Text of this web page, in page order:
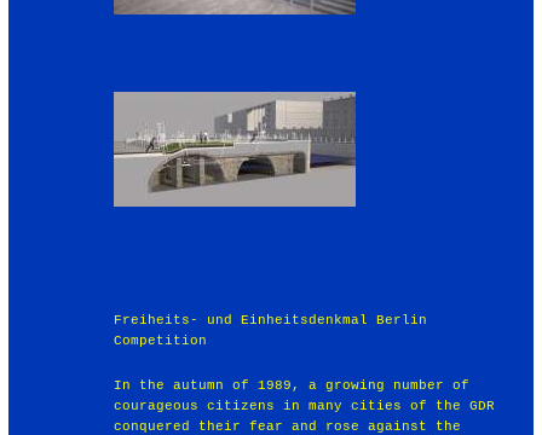
Freiheits- und Einheitsdenkmal Berlin
Competition
In the autumn of 1989, a growing number of
courageous citizens in many cities of the GDR
conquered their fear and rose against the